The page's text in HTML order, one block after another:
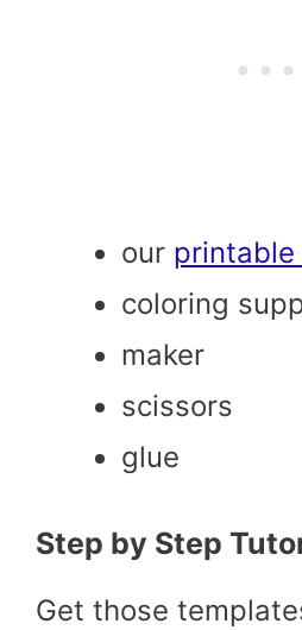
our
coloring
maker
scissors
glue
Step by Step
Get those